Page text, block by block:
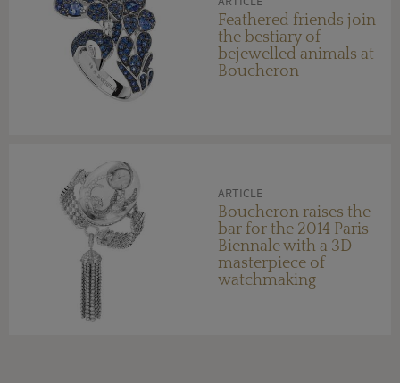
Feathered friends join
the bestiary of
bejewelled animals at
Boucheron
ARTICLE
Boucheron raises the
bar for the 2014 Paris
Biennale with a 3D
masterpiece of
watchmaking